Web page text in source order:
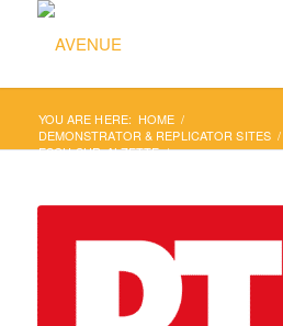
YOU ARE HERE: HOME /
DEMONSTRATOR & REPLICATOR SITES /
ESCH-SUR-ALZETTE /